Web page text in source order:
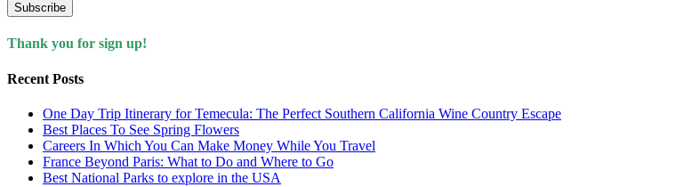
Subscribe
Thank you for sign up!
Recent Posts
One Day Trip Itinerary for Temecula: The Perfect Southern California Wine Country Escape
Best Places To See Spring Flowers
Careers In Which You Can Make Money While You Travel
France Beyond Paris: What to Do and Where to Go
Best National Parks to explore in the USA